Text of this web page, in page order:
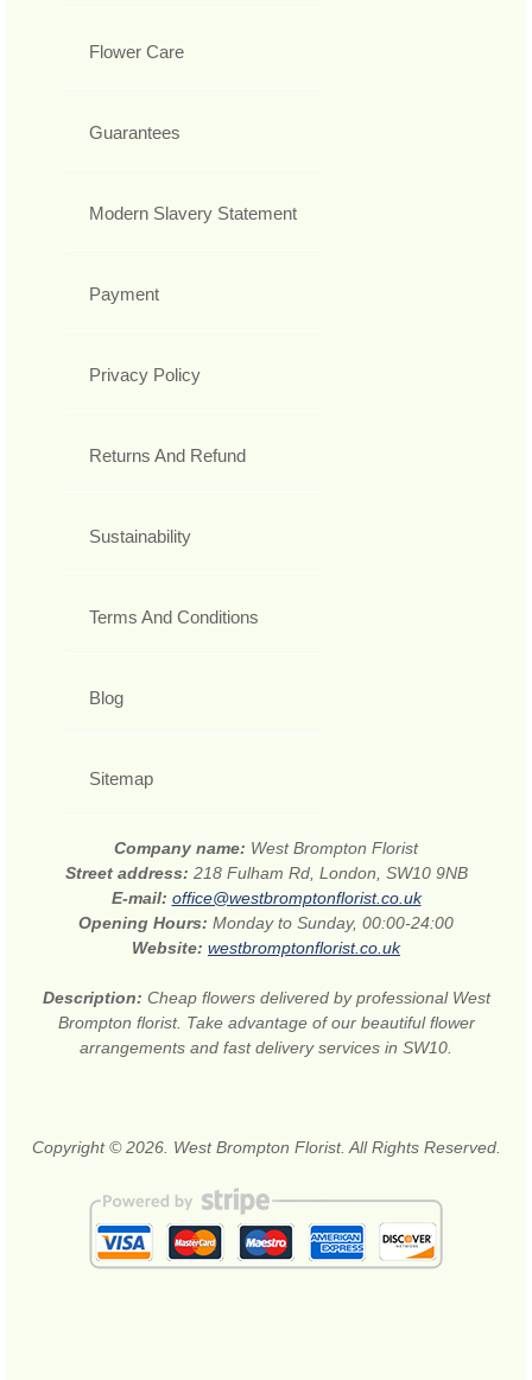
Flower Care
Guarantees
Modern Slavery Statement
Payment
Privacy Policy
Returns And Refund
Sustainability
Terms And Conditions
Blog
Sitemap
Company name: West Brompton Florist
Street address: 218 Fulham Rd, London, SW10 9NB
E-mail: office@westbromptonflorist.co.uk
Opening Hours: Monday to Sunday, 00:00-24:00
Website: westbromptonflorist.co.uk
Description: Cheap flowers delivered by professional West
Brompton florist. Take advantage of our beautiful flower
arrangements and fast delivery services in SW10.
Copyright © 2026. West Brompton Florist. All Rights Reserved.